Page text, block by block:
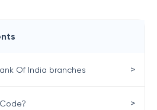
Of India branches >
>